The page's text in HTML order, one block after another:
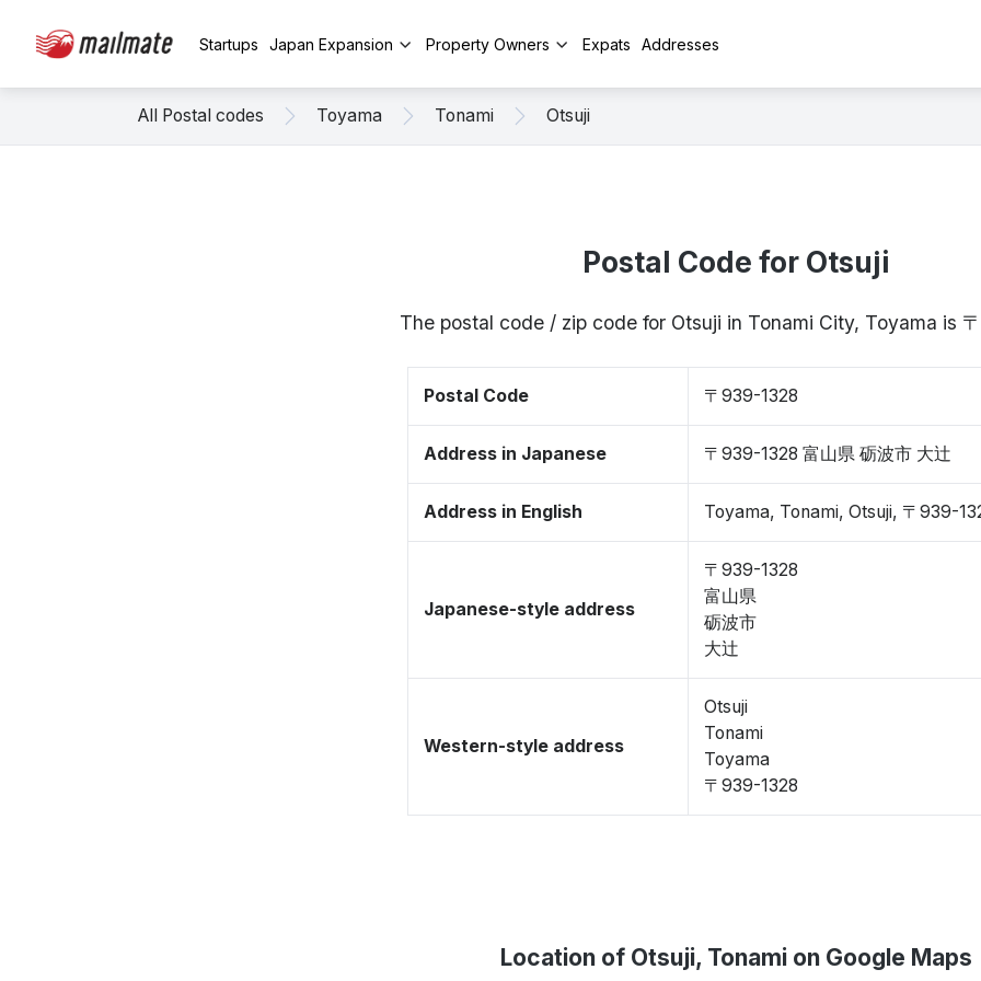
Startups Japan Expansion Property Owners Expats Addresses
All Postal codes Toyama Tonami Otsuji
Postal Code for Otsuji
The postal code / zip code for Otsuji in Tonami City, Toyama is
Postal Code 〒939-1328
Address in Japanese 〒939-1328 富山県 砺波市 大辻
Address in English Toyama, Tonami, Otsuji, 〒939-
Japanese-style address
〒939-1328
富山県
砺波市
大辻
Western-style address
Otsuji
Tonami
Toyama
〒939-1328
Location of Otsuji, Tonami on Google Maps